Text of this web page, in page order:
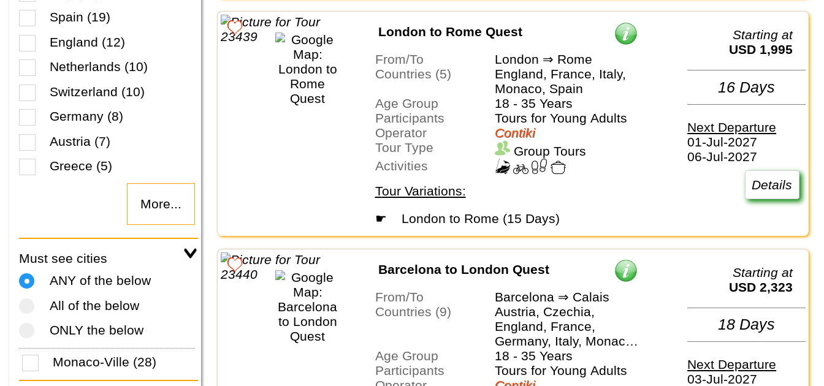
Spain (19)
England (12)
Netherlands (10)
Switzerland (10)
Germany (8)
Austria (7)
Greece (5)
More...
Must see cities
ANY of the below
All of the below
ONLY the below
Monaco-Ville (28)
London to Rome Quest
From/To
London ⇒ Rome
Countries (5)
England, France, Italy,
Monaco, Spain
Age Group
18 - 35 Years
Participants
Tours for Young Adults
Operator
Contiki
Tour Type
Group Tours
Activities
Tour Variations:
☛
London to Rome (15 Days)
Starting at
USD 1,995
16 Days
Next Departure
01-Jul-2027
06-Jul-2027
Details
Barcelona to London Quest
From/To
Barcelona ⇒ Calais
Countries (9)
Austria, Czechia,
England, France,
Germany, Italy, Monaco,
Netherlands, Spain
Age Group
18 - 35 Years
Participants
Tours for Young Adults
Starting at
USD 2,323
18 Days
Next Departure
03-Jul-2027